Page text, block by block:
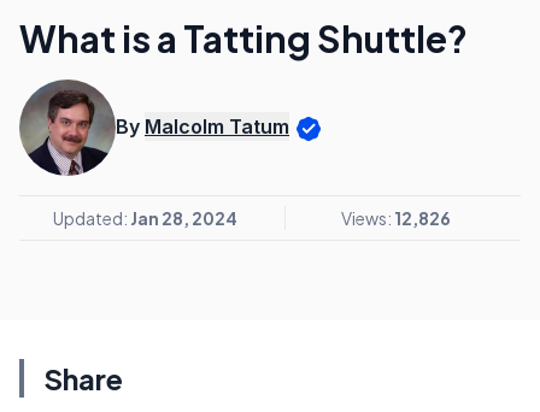
What is a Tatting Shuttle?
By Malcolm Tatum
Updated: Jan 28, 2024 Views: 12,826
Share